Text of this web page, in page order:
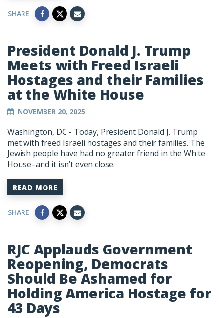
SHARE
President Donald J. Trump
Meets with Freed Israeli
Hostages and their Families
at the White House
NOVEMBER 20, 2025
Washington, DC - Today, President Donald J. Trump
met with freed Israeli hostages and their families. The
Jewish people have had no greater friend in the White
House–and it isn’t even close.
READ MORE
SHARE
RJC Applauds Government
Reopening, Democrats
Should Be Ashamed for
Holding America Hostage for
43 Days